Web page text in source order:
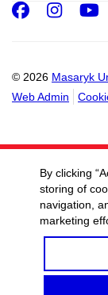
© 2026 Masaryk
Web Admin
By clicking
storing of
navigation,
marketing